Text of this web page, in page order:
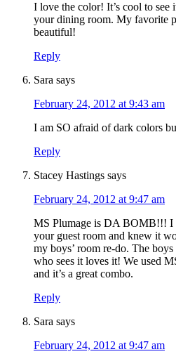
I love the color! It’s cool to see
your dining room. My favorite
beautiful!
Reply
Sara says
February 24, 2012 at 9:43 am
I am SO afraid of dark colors
Reply
Stacey Hastings says
February 24, 2012 at 9:47 am
MS Plumage is DA BOMB!!!
your guest room and knew it
my boys’ room re-do. The
who sees it loves it! We used
and it’s a great combo.
Reply
Sara says
February 24, 2012 at 9:47 am